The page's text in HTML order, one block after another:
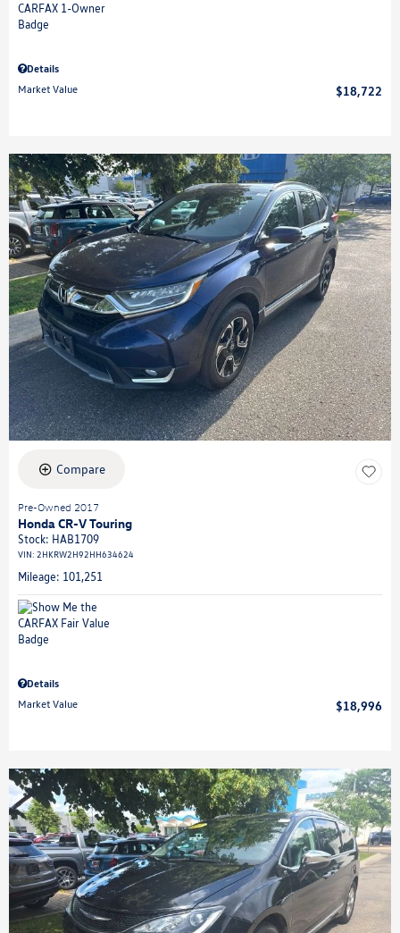
Details
Market Value
$18,722
Compare
Pre-Owned 2017
Honda CR-V Touring
Stock: HAB1709
VIN: 2HKRW2H92HH634624
Mileage: 101,251
Details
Market Value
$18,996